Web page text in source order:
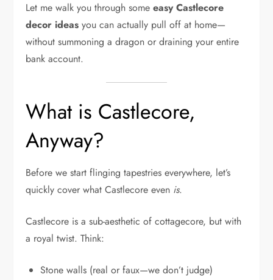
Let me walk you through someeasy Castlecore
decor ideas you can actually pull off at home—
without summoning a dragon or draining your entire
bank account.
What is Castlecore,
Anyway?
Before we start flinging tapestries everywhere, let’s
quickly cover what Castlecore even is.
Castlecore is a sub-aesthetic of cottagecore, but with
a royal twist. Think:
Stone walls (real or faux—we don’t judge)